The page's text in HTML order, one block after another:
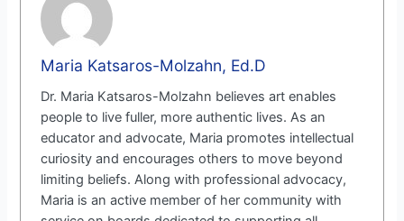
Maria Katsaros-Molzahn, Ed.D
Dr. Maria Katsaros-Molzahn believes art enables
people to live fuller, more authentic lives. As an
educator and advocate, Maria promotes intellectual
curiosity and encourages others to move beyond
limiting beliefs. Along with professional advocacy,
Maria is an active member of her community with